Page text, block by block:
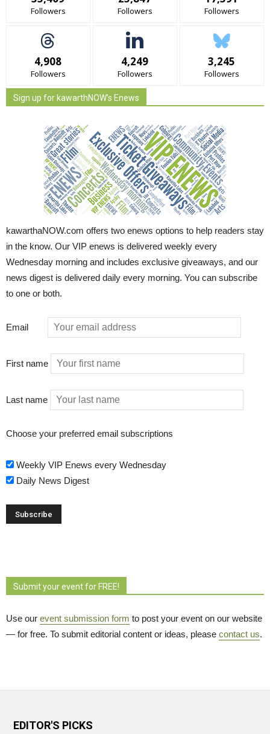
Followers Followers Followers
4,908
Followers
4,249
Followers
3,245
Followers
Sign up for kawarthNOW's Enews
kawarthaNOW.com offers two enews options to help readers stay
in the know. Our VIP enews is delivered weekly every
Wednesday morning and includes exclusive giveaways, and our
news digest is delivered daily every morning. You can subscribe
to one or both.
Email
First name
Last name
Choose your preferred email subscriptions
Weekly VIP Enews every Wednesday
Daily News Digest
Submit your event for FREE!
Use our event submission form to post your event on our website
— for free. To submit editorial content or ideas, please contact us.
EDITOR'S PICKS